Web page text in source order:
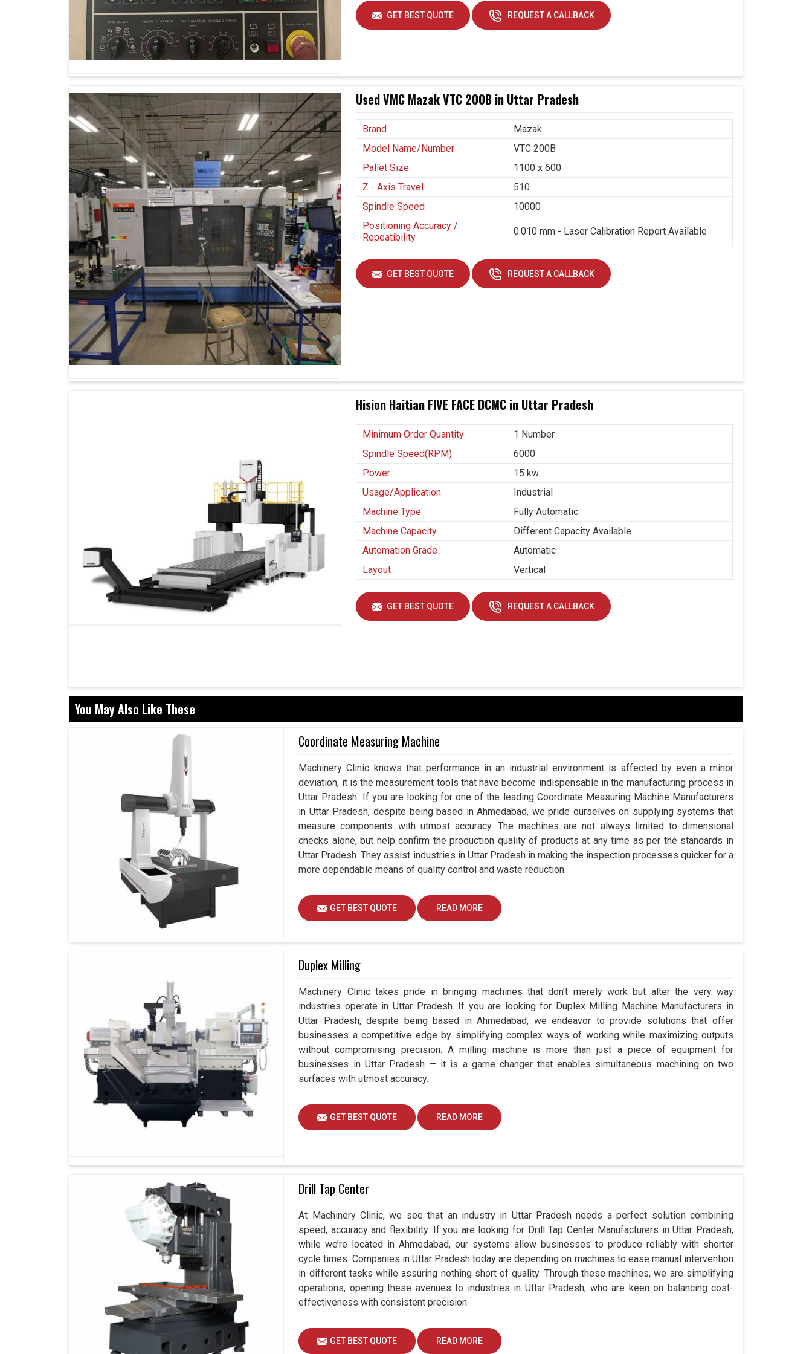
sustainability. Industries inUttar Pradeshare adopting these kinds of systems that not only aim
at easy production but also equip them to face future challenges. If you are seeking
5 Axis
Machining Center Suppliers in Uttar Pradesh , even though we are positioned in Ahmedabad,
our knowledge is dedicated to supporting industries in making this transition smoothly. Long-
and establish sustainable opportunities.
Waste is minimized, and resources are preserved.
Machines can expand to meet rising production needs.
Reliability stems from minimal manual interventions.
GET BEST QUOTE REQUEST A CALLBACK
Used VMC Mazak VTC 200B in Uttar Pradesh
Brand
Mazak
Model Name/Number
VTC 200B
Pallet Size
1100 x 600
Z - Axis Travel
510
Spindle Speed
10000
Positioning Accuracy /
Repeatibility
0.010 mm - Laser Calibration Report Available
GET BEST QUOTE REQUEST A CALLBACK
Hision Haitian FIVE FACE DCMC in Uttar Pradesh
Minimum Order Quantity
1 Number
Spindle Speed(RPM)
6000
Power
15 kw
Usage/Application
Industrial
Machine Type
Fully Automatic
Machine Capacity
Different Capacity Available
Automation Grade
Automatic
Layout
Vertical
GET BEST QUOTE REQUEST A CALLBACK
You May Also Like These
Coordinate Measuring Machine
Machinery Clinic knows that performance in an industrial environment is affected by even a minor
deviation, it is the measurement tools that have become indispensable in the manufacturing process in
Uttar Pradesh. If you are looking for one of the leading Coordinate Measuring Machine Manufacturers
in Uttar Pradesh, despite being based in Ahmedabad, we pride ourselves on supplying systems that
measure components with utmost accuracy. The machines are not always limited to dimensional
checks alone, but help confirm the production quality of products at any time as per the standards in
Uttar Pradesh. They assist industries in Uttar Pradesh in making the inspection processes quicker for a
more dependable means of quality control and waste reduction.
GET BEST QUOTE READ MORE
Duplex Milling
Machinery Clinic takes pride in bringing machines that don’t merely work but alter the very way
industries operate in Uttar Pradesh. If you are looking for Duplex Milling Machine Manufacturers in
Uttar Pradesh, despite being based in Ahmedabad, we endeavor to provide solutions that offer
businesses a competitive edge by simplifying complex ways of working while maximizing outputs
without compromising precision. A milling machine is more than just a piece of equipment for
businesses in Uttar Pradesh — it is a game changer that enables simultaneous machining on two
surfaces with utmost accuracy.
GET BEST QUOTE READ MORE
Drill Tap Center
At Machinery Clinic, we see that an industry in Uttar Pradesh needs a perfect solution combining
speed, accuracy and flexibility. If you are looking for Drill Tap Center Manufacturers in Uttar Pradesh,
while we’re located in Ahmedabad, our systems allow businesses to produce reliably with shorter
cycle times. Companies in Uttar Pradesh today are depending on machines to ease manual intervention
in different tasks while assuring nothing short of quality. Through these machines, we are simplifying
operations, opening these avenues to industries in Uttar Pradesh, who are keen on balancing cost-
effectiveness with consistent precision.
GET BEST QUOTE READ MORE